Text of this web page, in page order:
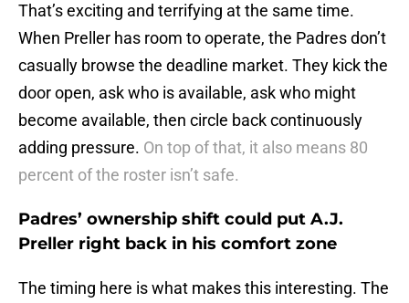
That’s exciting and terrifying at the same time.
When Preller has room to operate, the Padres don’t
casually browse the deadline market. They kick the
door open, ask who is available, ask who might
become available, then circle back continuously
adding pressure. On top of that, it also means 80
percent of the roster isn’t safe.
Padres’ ownership shift could put A.J.
Preller right back in his comfort zone
The timing here is what makes this interesting. The